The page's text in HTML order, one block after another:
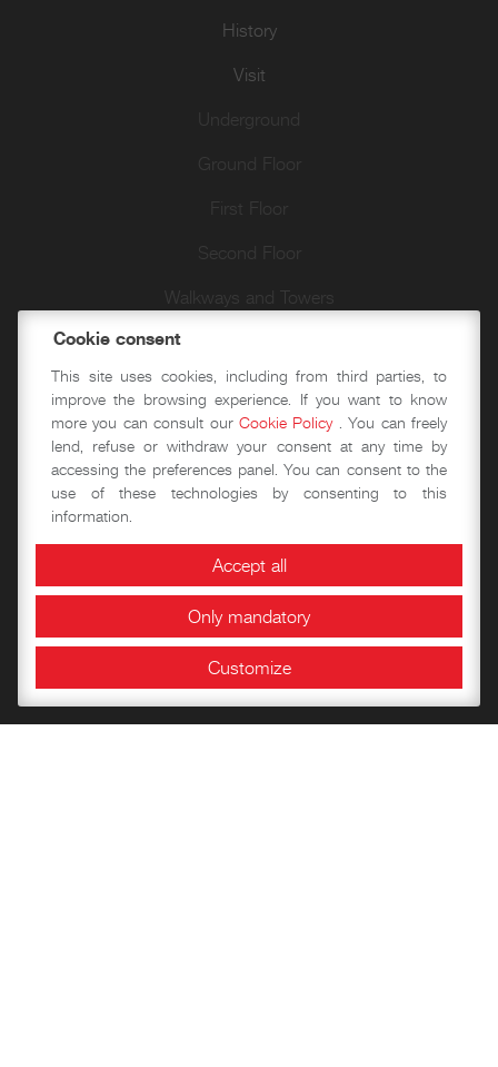
History
Visit
Underground
Ground Floor
First Floor
Second Floor
Walkways and Towers
Didactics
Historical-educational workshops
Event spaces
Conference Area
Exhibition halls
Information and Opening Hours
Cookie consent
This site uses cookies, including from third parties, to
improve the browsing experience. If you want to know
more you can consult our Cookie Policy . You can freely
lend, refuse or withdraw your consent at any time by
accessing the preferences panel. You can consent to the
use of these technologies by consenting to this
information.
Accept all
Only mandatory
Customize